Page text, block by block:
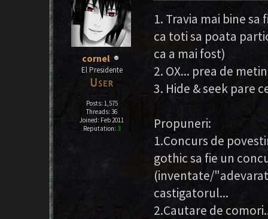
cornel
El Presidente
Posts: 1,575
Threads: 36
Joined: Feb 2011
Reputation: 3
1. Travia mai bine
ca toti sa poata
ca a mai fost)
2. OX... prea de
3. Hide & seek pare
Propuneri:
1.Concurs de
gothic sa fie un
(inventate/
castigatorul...
2.Cautare de